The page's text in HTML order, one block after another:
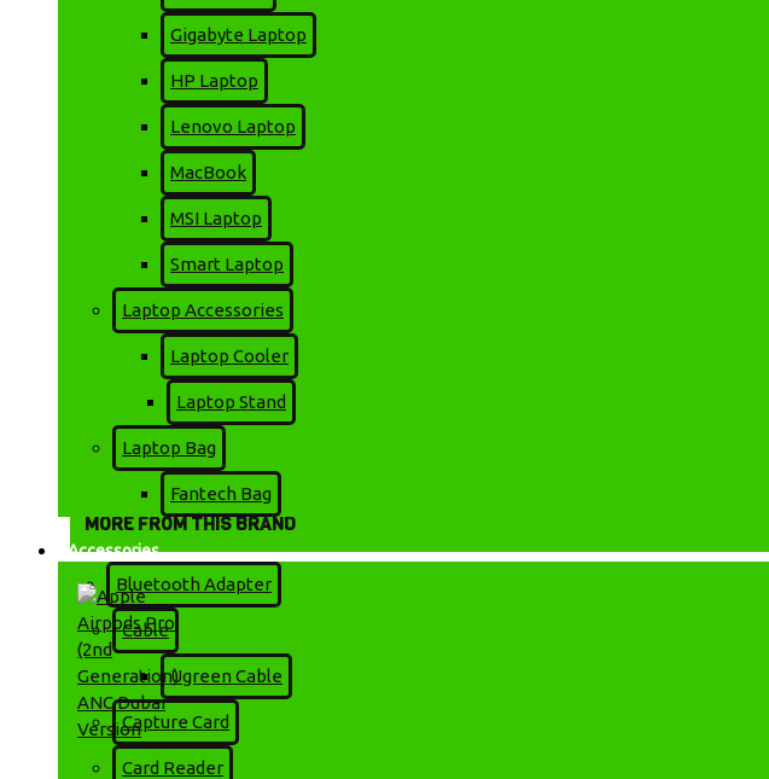
Gigabyte Laptop
HP Laptop
Lenovo Laptop
MacBook
MSI Laptop
Smart Laptop
Laptop Accessories
Laptop Cooler
Laptop Stand
Laptop Bag
Fantech Bag
Accessories
Bluetooth Adapter
Cable
Ugreen Cable
Capture Card
Card Reader
STOCK:
In Stock
BRAND:Non Brand
MODEL:Happi Hoomin
SKU:1866
16,500৳
20,000৳
ADD TO CART
MORE FROM THIS BRAND